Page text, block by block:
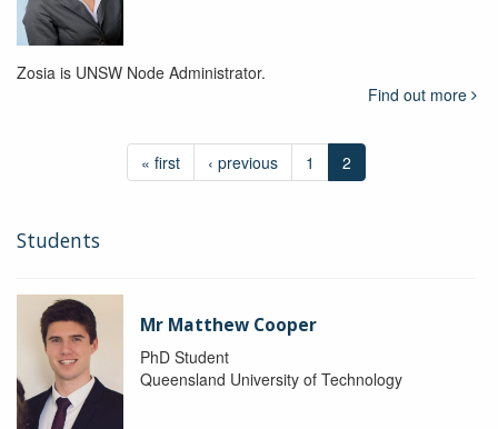
Zosia is UNSW Node Administrator.
Find out more
« first ‹ previous 1 2
Students
Mr Matthew Cooper
PhD Student
Queensland University of Technology